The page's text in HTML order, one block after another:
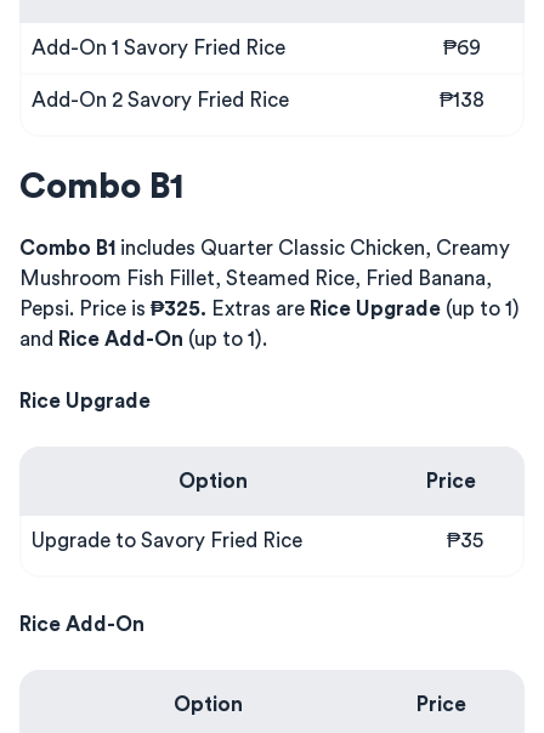
Add-On 1 Savory Fried Rice ₱69
Add-On 2 Savory Fried Rice ₱138
Combo B1
Combo B1 includes Quarter Classic Chicken, Creamy
Mushroom Fish Fillet, Steamed Rice, Fried Banana,
Pepsi. Price is ₱325. Extras are Rice Upgrade (up to 1)
and Rice Add-On (up to 1).
Rice Upgrade
Option Price
Upgrade to Savory Fried Rice ₱35
Rice Add-On
Option Price